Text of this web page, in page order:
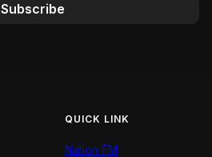
Subscribe
QUICK LINK
Nation FM